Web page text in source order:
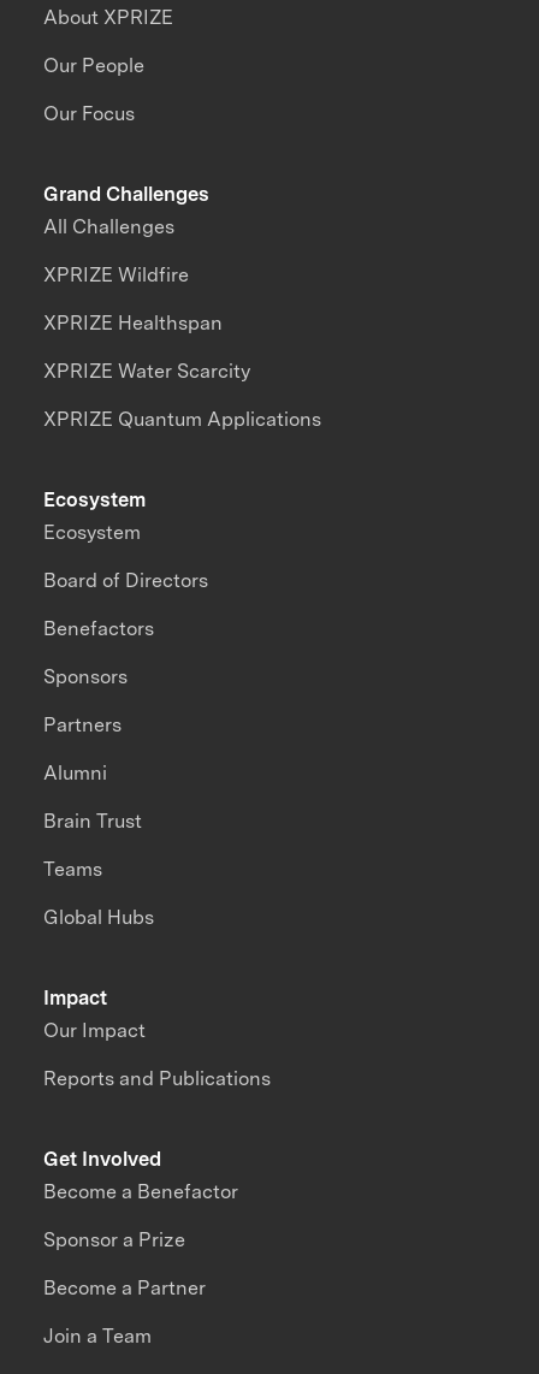
About XPRIZE
Our People
Our Focus
Grand Challenges
All Challenges
XPRIZE Wildfire
XPRIZE Healthspan
XPRIZE Water Scarcity
XPRIZE Quantum Applications
Impact
Our Impact
Reports and Publications
Ecosystem
Ecosystem
Board of Directors
Benefactors
Sponsors
Partners
Alumni
Brain Trust
Teams
Global Hubs
Get Involved
Become a Benefactor
Sponsor a Prize
Become a Partner
Join a Team